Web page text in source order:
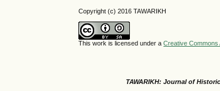
Copyright (c) 2016 TAWARIKH
This work is licensed under aCreative Commons
TAWARIKH: Journal of